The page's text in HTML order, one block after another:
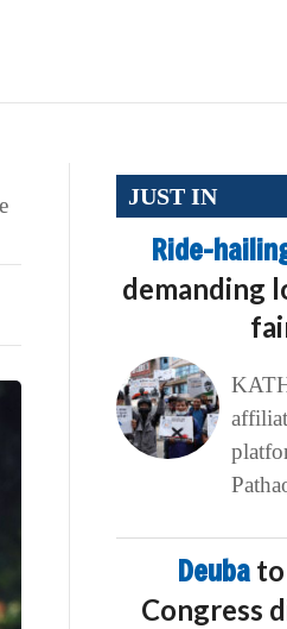
JUST IN
Ride-
demanding
Deuba
Congress